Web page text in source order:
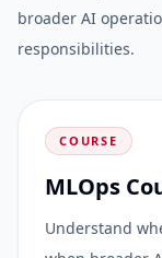
broader AI
responsibilities.
COURSE
MLOps
Understand